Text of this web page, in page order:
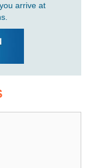
arrive at